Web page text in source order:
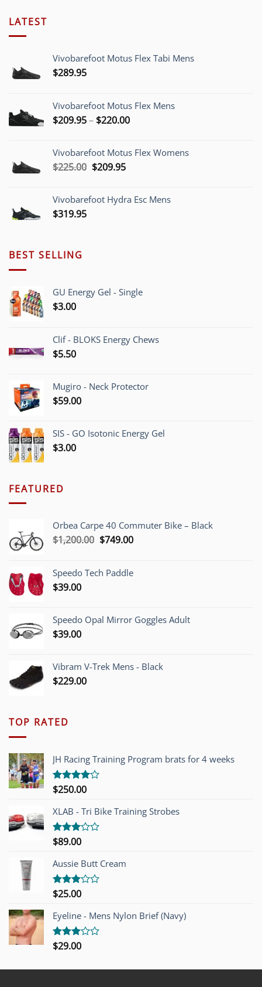
LATEST
Vivobarefoot Motus Flex Tabi Mens
$289.95
Vivobarefoot Motus Flex Mens
$209.95– $220.00Price
through
Vivobarefoot Motus Flex Womens
$225.00 Original
$225.00.
$209.95Current
$209.95.
Vivobarefoot Hydra Esc Mens
$319.95
BEST SELLING
GU Energy Gel - Single
$3.00
Clif - BLOKS Energy Chews
$5.50
Mugiro - Neck Protector
$59.00
SIS - GO Isotonic Energy Gel
$3.00
FEATURED
Orbea Carpe 40 Commuter Bike – Black
$1,200.00 Original
$1,200.00.
$749.00Current
$749.00.
Speedo Tech Paddle
$39.00
Speedo Opal Mirror Goggles Adult
$39.00
Vibram V-Trek Mens - Black
$229.00
TOP RATED
JH Racing Training Program brats for 4 weeks
Rated
of 5
$250.00
XLAB - Tri Bike Training Strobes
Rated
out of
5
$89.00
Aussie Butt Cream
Rated
out of
5
$25.00
Eyeline - Mens Nylon Brief (Navy)
Rated
$29.00